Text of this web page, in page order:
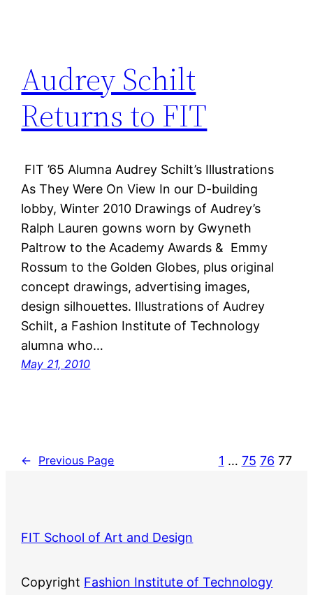
Audrey Schilt
Returns to FIT
FIT ’65 Alumna Audrey Schilt’s Illustrations
As They Were On View In our D-building
lobby, Winter 2010 Drawings of Audrey’s
Ralph Lauren gowns worn by Gwyneth
Paltrow to the Academy Awards & Emmy
Rossum to the Golden Globes, plus original
concept drawings, advertising images,
design silhouettes. Illustrations of Audrey
Schilt, a Fashion Institute of Technology
alumna who…
May 21, 2010
← Previous Page 1 … 75 76 77
FIT School of Art and Design
Copyright Fashion Institute of Technology